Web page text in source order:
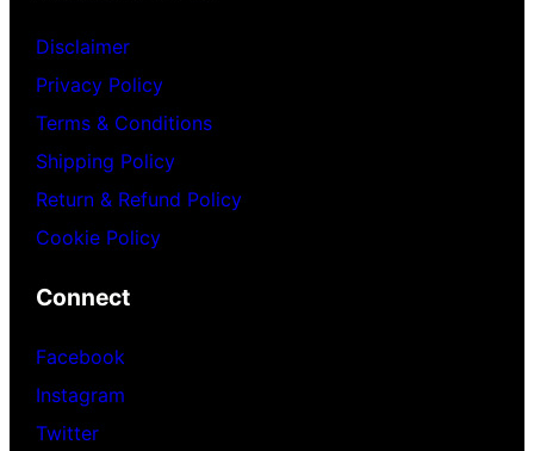
Disclaimer
Privacy Policy
Terms & Conditions
Shipping Policy
Return & Refund Policy
Cookie Policy
Connect
Facebook
Instagram
Twitter